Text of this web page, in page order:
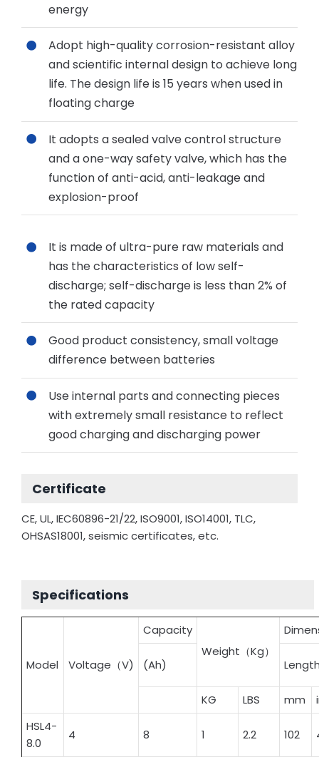
energy
Adopt high-quality corrosion-resistant alloy
and scientific internal design to achieve long
life. The design life is 15 years when used in
floating charge
It adopts a sealed valve control structure
and a one-way safety valve, which has the
function of anti-acid, anti-leakage and
explosion-proof
It is made of ultra-pure raw materials and
has the characteristics of low self-
discharge; self-discharge is less than 2% of
the rated capacity
Good product consistency, small voltage
difference between batteries
Use internal parts and connecting pieces
with extremely small resistance to reflect
good charging and discharging power
Certificate
CE, UL, IEC60896-21/22, ISO9001, ISO14001, TLC,
OHSAS18001, seismic certificates, etc.
Specifications
Model Voltage（V)
Capacity
Weight（Kg）
(Ah)
KG LBS mm
HSL4-
8.0
4 8 1 2.2 102